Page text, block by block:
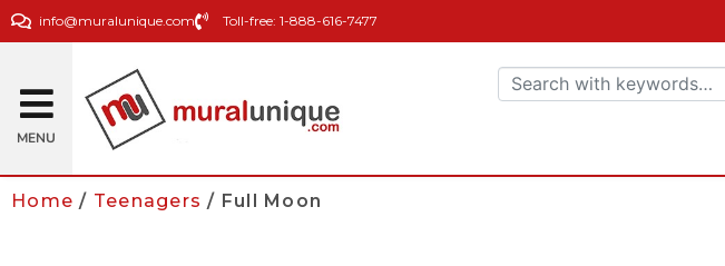
info@muralunique.com Toll-free: 1-888-616-7477
MENU
Home / Teenagers / Full Moon